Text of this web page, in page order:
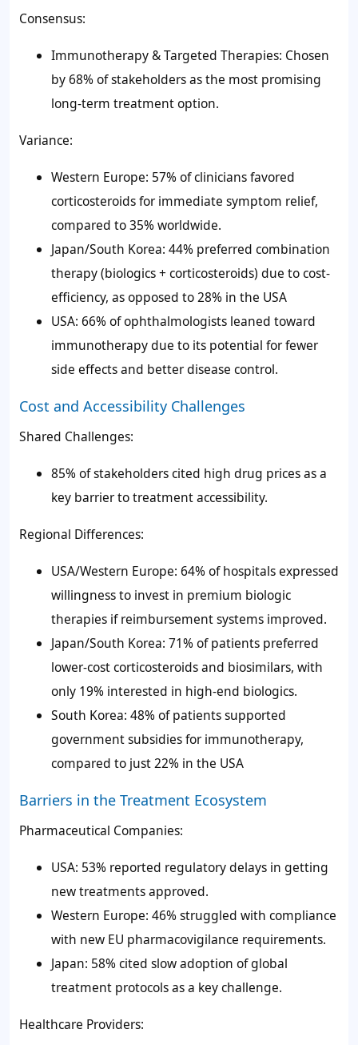
Consensus:
Immunotherapy & Targeted Therapies: Chosen
by 68% of stakeholders as the most promising
long-term treatment option.
Variance:
Western Europe: 57% of clinicians favored
corticosteroids for immediate symptom relief,
compared to 35% worldwide.
Japan/South Korea: 44% preferred combination
therapy (biologics + corticosteroids) due to cost-
efficiency, as opposed to 28% in the USA
USA: 66% of ophthalmologists leaned toward
immunotherapy due to its potential for fewer
side effects and better disease control.
Cost and Accessibility Challenges
Shared Challenges:
85% of stakeholders cited high drug prices as a
key barrier to treatment accessibility.
Regional Differences:
USA/Western Europe: 64% of hospitals expressed
willingness to invest in premium biologic
therapies if reimbursement systems improved.
Japan/South Korea: 71% of patients preferred
lower-cost corticosteroids and biosimilars, with
only 19% interested in high-end biologics.
South Korea: 48% of patients supported
government subsidies for immunotherapy,
compared to just 22% in the USA
Barriers in the Treatment Ecosystem
Pharmaceutical Companies:
USA: 53% reported regulatory delays in getting
new treatments approved.
Western Europe: 46% struggled with compliance
with new EU pharmacovigilance requirements.
Japan: 58% cited slow adoption of global
treatment protocols as a key challenge.
Healthcare Providers: